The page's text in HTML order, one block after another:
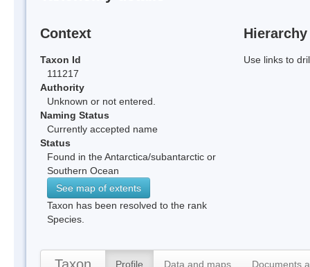
Context
Taxon Id
111217
Authority
Unknown or not entered.
Naming Status
Currently accepted name
Status
Found in the Antarctica/subantarctic or
Southern Ocean
See map of extents
Taxon has been resolved to the rank
Species.
Hierarchy
Use links to
Profile Data and maps Documents